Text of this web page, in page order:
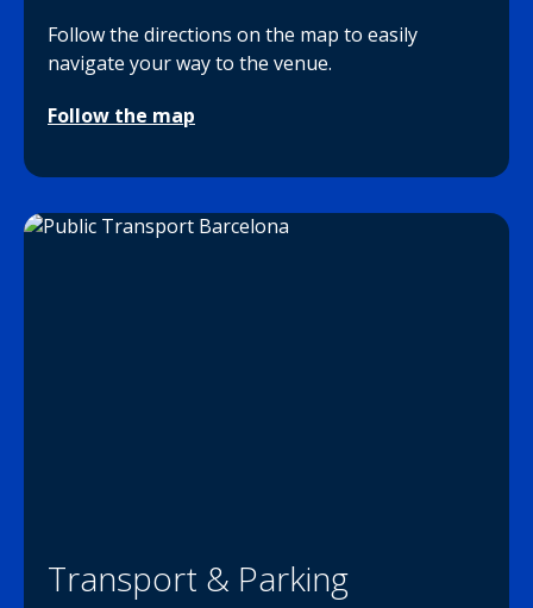
Follow the directions on the map to easily
navigate your way to the venue.
Follow the map
Transport & Parking